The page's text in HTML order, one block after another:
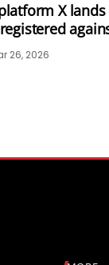
X
defamatory AI
PM and the
26, 2026